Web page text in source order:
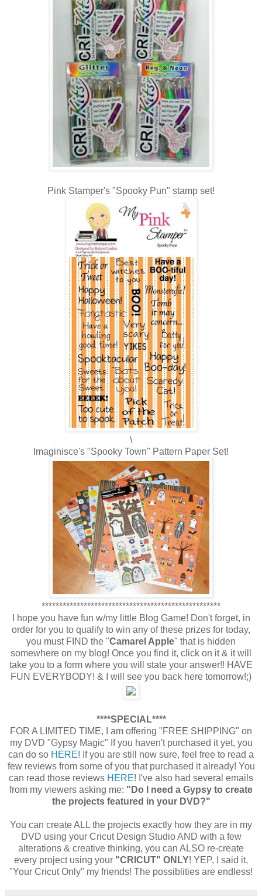
Pink Stamper's "Spooky Pun" stamp set!
\
Imaginisce's "Spooky Town" Pattern Paper Set!
***************************************************
I hope you have fun w/my little Blog Game! Don't forget, in
order for you to qualify to win any of these prizes for today,
you must FIND the "Camarel Apple" that is hidden
somewhere on my blog! Once you find it, click on it & it will
take you to a form where you will state your answer!! HAVE
FUN EVERYBODY! & I will see you back here tomorrow!;)
****SPECIAL****
FOR A LIMITED TIME, I am offering "FREE SHIPPING" on
my DVD "Gypsy Magic" If you haven't purchased it yet, you
can do so HERE! If you are still now sure, feel free to read a
few reviews from some of you that purchased it already! You
can read those reviews HERE! I've also had several emails
from my viewers asking me: "Do I need a Gypsy to create
the projects featured in your DVD?"
You can create ALL the projects exactly how they are in my
DVD using your Cricut Design Studio AND with a few
alterations & creative thinking, you can ALSO re-create
every project using your "CRICUT" ONLY! YEP, I said it,
"Your Cricut Only" my friends! The possiblities are endless!